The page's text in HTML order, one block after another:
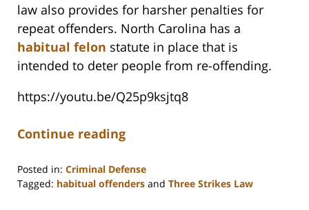
law also provides for harsher penalties for
repeat offenders. North Carolina has a
habitual felon statute in place that is
intended to deter people from re-offending.
https://youtu.be/Q25p9ksjtq8
Continue reading
Posted in: Criminal Defense
Tagged: habitual offenders and Three Strikes Law